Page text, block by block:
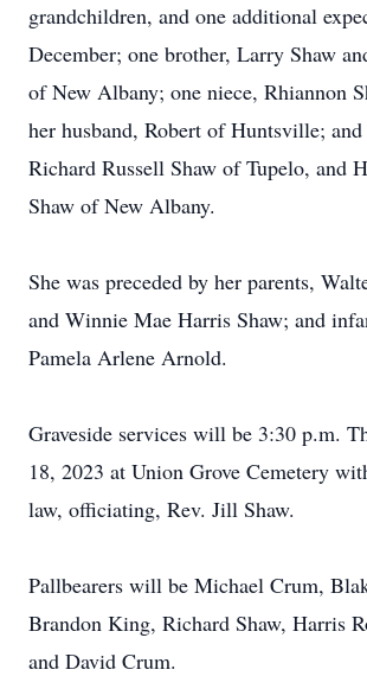
grandchildren, and one additional
December; one brother, Larry Shaw
of New Albany; one niece, Rhiannon
her husband, Robert of Huntsville; and
Richard Russell Shaw of Tupelo, and
Shaw of New Albany.
She was preceded by her parents,
and Winnie Mae Harris Shaw; and
Pamela Arlene Arnold.
Graveside services will be 3:30 p.m.
18, 2023 at Union Grove Cemetery
law, officiating, Rev. Jill Shaw.
Pallbearers will be Michael Crum,
Brandon King, Richard Shaw, Harris
and David Crum.